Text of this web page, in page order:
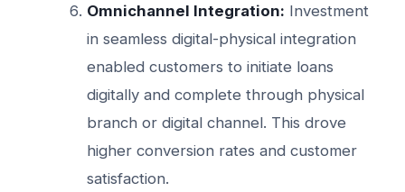
Omnichannel Integration: Investment
in seamless digital-physical integration
enabled customers to initiate loans
digitally and complete through physical
branch or digital channel. This drove
higher conversion rates and customer
satisfaction.